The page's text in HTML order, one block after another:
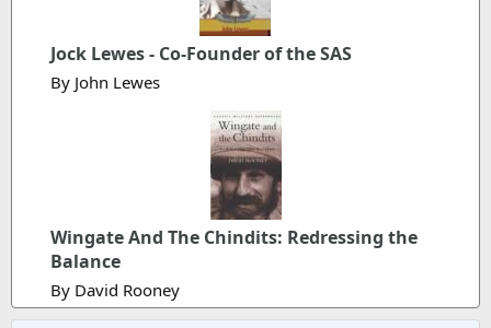
Jock Lewes - Co-Founder of the SAS
By John Lewes
Wingate And The Chindits: Redressing the
Balance
By David Rooney